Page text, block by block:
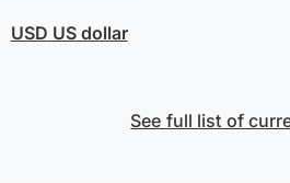
USD US dollar
See full list of